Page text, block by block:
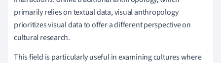
primarily relies on textual data, visual anthropology
prioritizes visual data to offer a different perspective on
cultural research.
This field is particularly useful in examining cultures where